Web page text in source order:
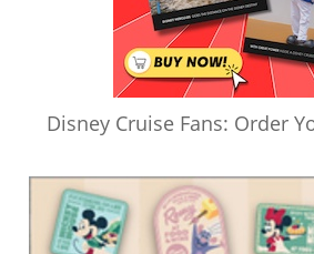
Disney Cruise Fans: Order